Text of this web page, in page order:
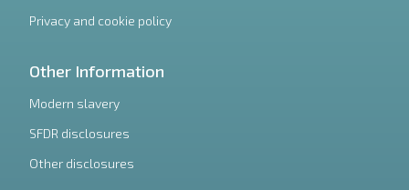
Privacy and cookie policy
Other Information
Modern slavery
SFDR disclosures
Other disclosures